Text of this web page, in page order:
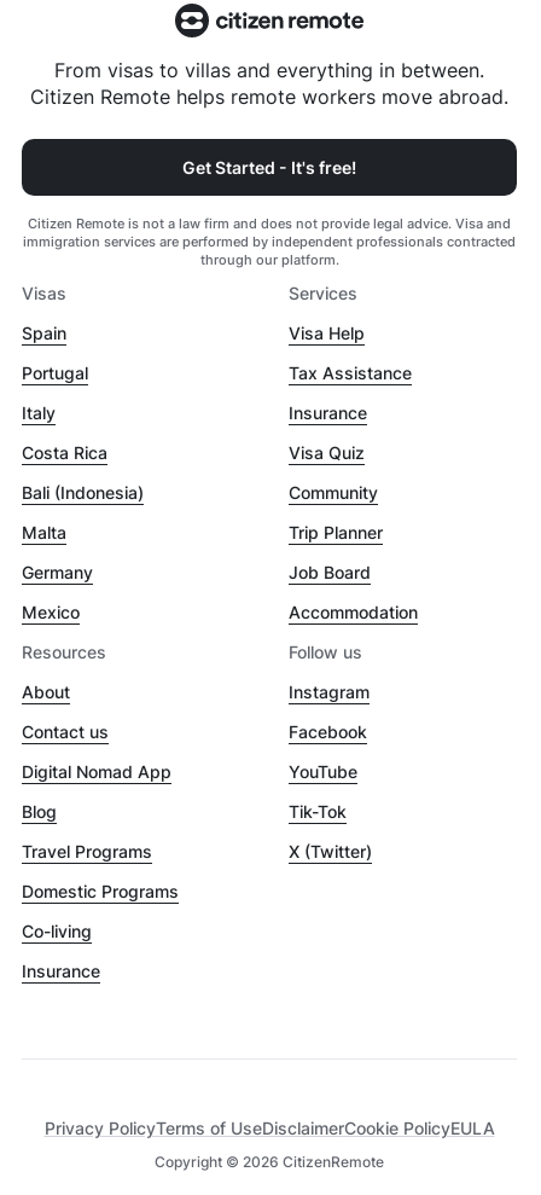
From visas to villas and everything in between.
Citizen Remote helps remote workers move abroad.
Get Started - It's free!
Citizen Remote is not a law firm and does not provide legal advice. Visa and
immigration services are performed by independent professionals contracted
through our platform.
Visas
Spain
Portugal
Italy
Costa Rica
Bali (Indonesia)
Malta
Germany
Mexico
Services
Visa Help
Tax Assistance
Insurance
Visa Quiz
Community
Trip Planner
Job Board
Accommodation
Resources
About
Contact us
Digital Nomad App
Blog
Travel Programs
Domestic Programs
Co-living
Insurance
Follow us
Instagram
Facebook
YouTube
Tik-Tok
X (Twitter)
Copyright © 2026 CitizenRemote
Privacy PolicyTerms of UseDisclaimerCookie PolicyEULA